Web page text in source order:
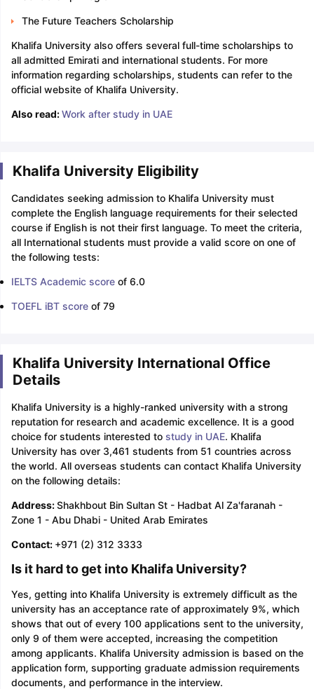
The Future Teachers Scholarship
Khalifa University also offers several full-time scholarships to
all admitted Emirati and international students. For more
information regarding scholarships, students can refer to the
official website of Khalifa University.
Also read:Work after study in UAE
Khalifa University Eligibility
Candidates seeking admission to Khalifa University must
complete the English language requirements for their selected
course if English is not their first language. To meet the criteria,
all International students must provide a valid score on one of
the following tests:
IELTS Academic scoreof 6.0
TOEFL iBT scoreof 79
Khalifa University International Office
Details
Khalifa University is a highly-ranked university with a strong
reputation for research and academic excellence. It is a good
choice for students interested to study in UAE. Khalifa
University has over 3,461 students from 51 countries across
the world. All overseas students can contact Khalifa University
on the following details:
Address:Shakhbout Bin Sultan St - Hadbat Al Za'faranah -
Zone 1 - Abu Dhabi - United Arab Emirates
Contact: +971 (2) 312 3333
Is it hard to get into Khalifa University?
Yes, getting into Khalifa University is extremely difficult as the
university has an acceptance rate of approximately 9%, which
shows that out of every 100 applications sent to the university,
only 9 of them were accepted, increasing the competition
among applicants. Khalifa University admission is based on the
application form, supporting graduate admission requirements
documents, and performance in the interview.